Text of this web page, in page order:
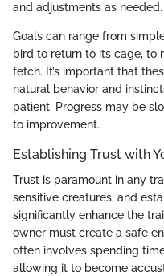
and adjustments as needed.
Goals can range from
bird to return to its cage, to
fetch. It’s important that
natural behavior and
patient. Progress may be
to improvement.
Establishing Trust with
Trust is paramount in any
sensitive creatures, and
significantly enhance the
owner must create a safe
often involves spending
allowing it to become